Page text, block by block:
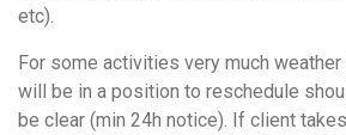
etc).
For some activities very much
will be in a position to reschedule
be clear (min 24h notice). If client